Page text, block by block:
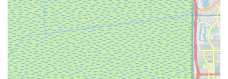
led the customer to "not recommend anyone to use this
shop" and advise visiting "other shops if you want to save
yourself from all the hassles."
These contrasting reviews highlight that while the center has
positive aspects, particularly its community involvement and
product offerings, potential customers should be aware of
inconsistencies in service quality and pricing transparency.